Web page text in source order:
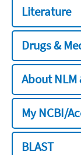
Literature
Drugs &
About NLM
My NCBI/
BLAST